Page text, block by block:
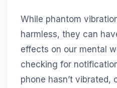
While phantom
harmless, they can
effects on our mental
checking for
phone hasn’t vibrated,